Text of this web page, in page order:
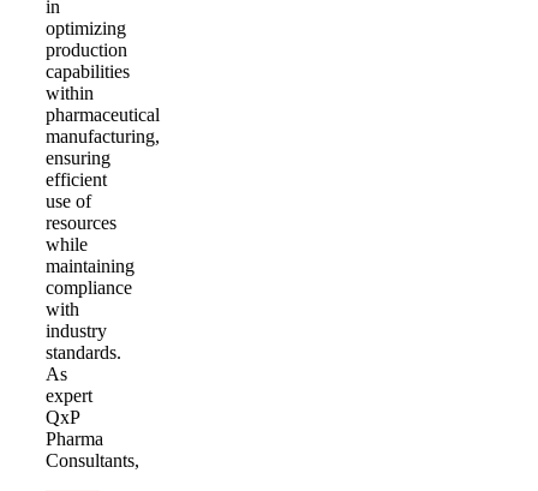
in
optimizing
production
capabilities
within
pharmaceutical
manufacturing,
ensuring
efficient
use of
resources
while
maintaining
compliance
with
industry
standards.
As
expert
QxP
Pharma
Consultants,